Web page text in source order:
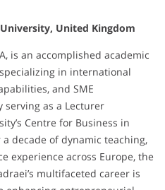
United Kingdom
is an accomplished academic
in international
and SME
as a Lecturer
Centre for Business in
a decade of dynamic teaching,
experience across Europe, the
multifaceted career is